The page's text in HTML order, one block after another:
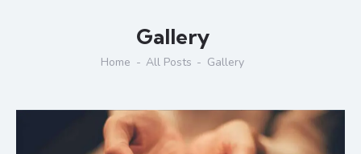
Gallery
Home All Posts Gallery